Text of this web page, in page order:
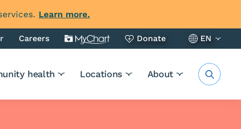
Learn more.
Careers Donate EN
health Locations About